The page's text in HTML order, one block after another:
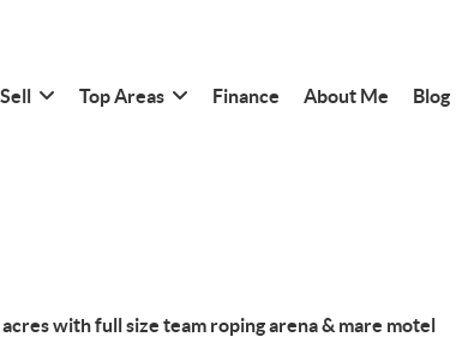
Sell Top Areas Finance About Me Blog
acres with full size team roping arena & mare motel